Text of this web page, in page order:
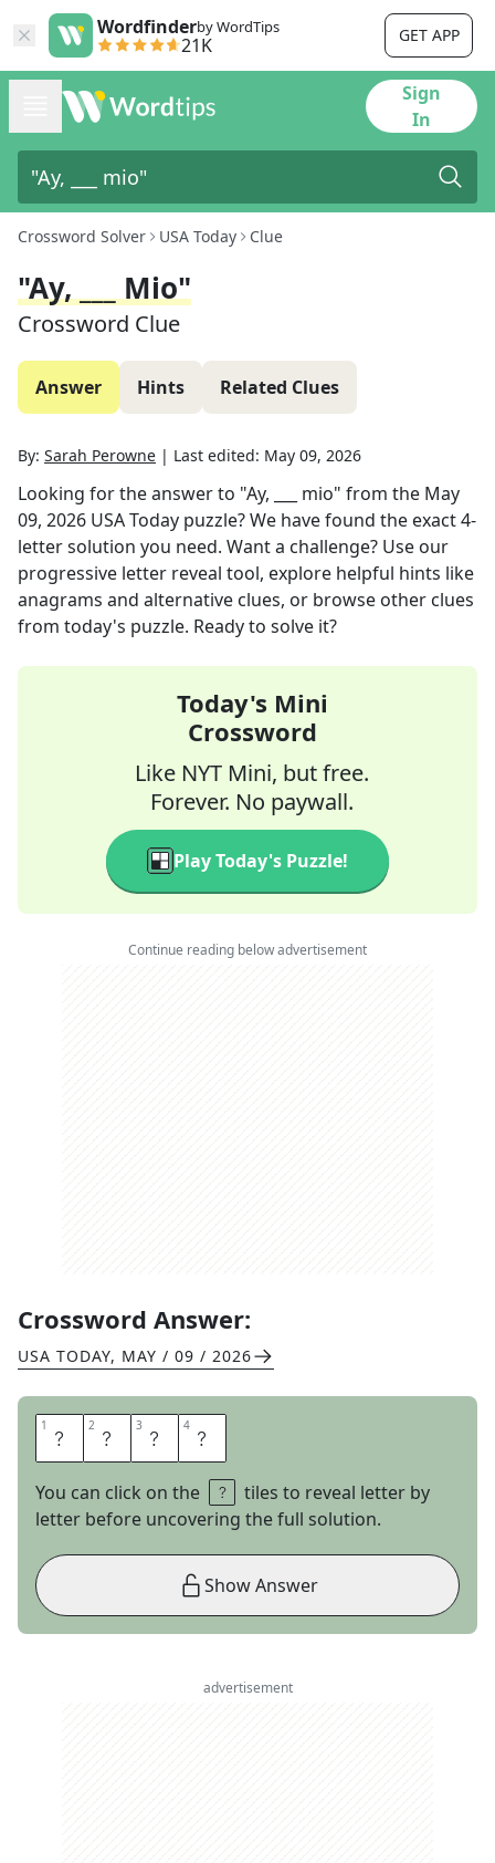
Wordfinderby WordTips
21K GET APP
Sign
In
Crossword Solver USA Today Clue
"Ay, ___ Mio"
Crossword Clue
Answer Hints Related Clues
By: Sarah Perowne | Last edited: May 09, 2026
Looking for the answer to "Ay, ___ mio" from the May
09, 2026 USA Today puzzle? We have found the exact4-
letter solution you need. Want a challenge? Use our
progressive letter reveal tool, explore helpful hints like
anagrams and alternative clues, or browse other clues
from today's puzzle. Ready to solve it?
Today's Mini
Crossword
Like NYT Mini, but free.
Forever. No paywall.
Play Today's Puzzle!
Continue reading below advertisement
Crossword Answer:
USA TODAY, MAY / 09 / 2026
1 D 2 I 3 O 4 S
You can click on the
tiles to reveal letter by
letter before uncovering the full solution.
Show Answer
advertisement